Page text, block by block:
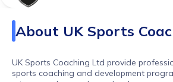
About UK Sports
UK Sports Coaching Ltd provide
sports coaching and development